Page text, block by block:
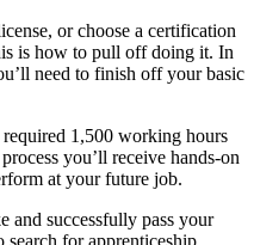
or choose a certification
is how to pull off doing it. In
need to finish off your basic
1,500 working hours
you’ll receive hands-on
at your future job.
and successfully pass your